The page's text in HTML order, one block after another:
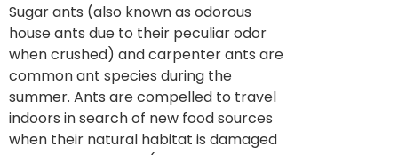
Sugar ants (also known as odorous
house ants due to their peculiar odor
when crushed) and carpenter ants are
common ant species during the
summer. Ants are compelled to travel
indoors in search of new food sources
when their natural habitat is damaged